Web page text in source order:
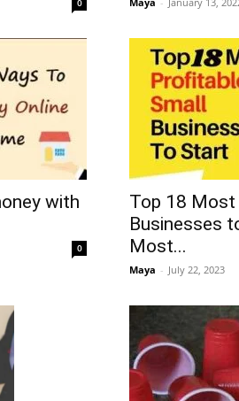
0
with
0
Top 18
Businesses
Most...
Maya - July 22, 2023